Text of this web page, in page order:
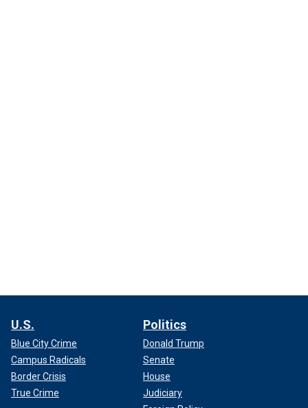
U.S.
Blue City Crime
Campus Radicals
Border Crisis
True Crime
Politics
Donald Trump
Senate
House
Judiciary